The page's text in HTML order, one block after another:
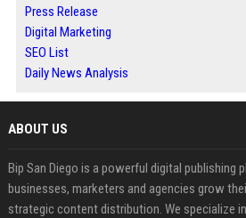
Press Release
Digital Marketing
SEO List
Daily News Analysis
ABOUT US
Bip San Diego is a powerful digital publishing
businesses, marketers and agencies grow
strategic content distribution. We specialize